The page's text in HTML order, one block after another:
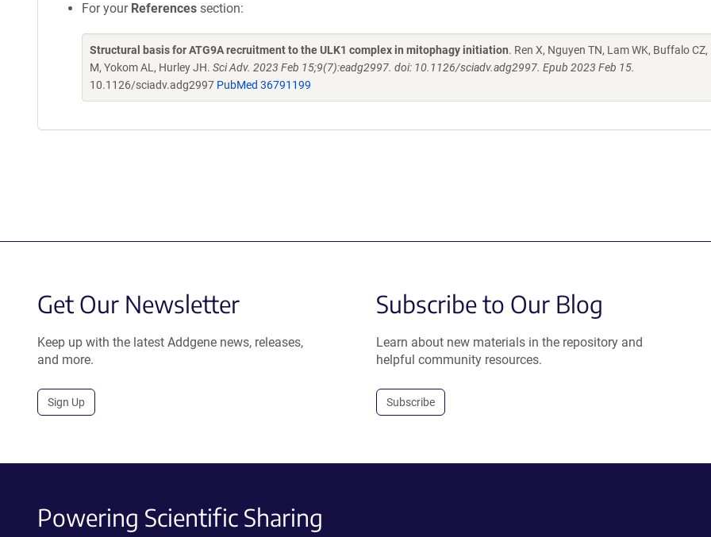
For your References section:
Structural basis for ATG9A recruitment to the ULK1 complex in mitophagy initiation. Ren X, Nguyen TN, Lam WK, Buffalo
M, Yokom AL, Hurley JH. Sci Adv. 2023 Feb 15;9(7):eadg2997. doi: 10.1126/sciadv.adg2997. Epub 2023 Feb 15.
10.1126/sciadv.adg2997 PubMed 36791199
Get Our Newsletter
Keep up with the latest Addgene news, releases,
and more.
Sign Up
Subscribe to Our Blog
Learn about new materials in the repository and
helpful community resources.
Subscribe
Powering Scientific Sharing